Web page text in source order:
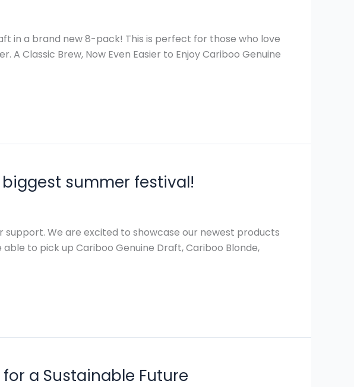
in a brand new 8-pack! This is perfect for those who love
Classic Brew, Now Even Easier to Enjoy Cariboo Genuine
biggest summer festival!
We are excited to showcase our newest products
to pick up Cariboo Genuine Draft, Cariboo Blonde,
a Sustainable Future